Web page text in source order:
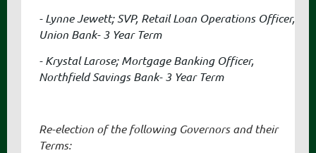
- Lynne Jewett; SVP, Retail Loan Operations Officer,
Union Bank- 3 Year Term
- Krystal Larose; Mortgage Banking Officer,
Northfield Savings Bank- 3 Year Term
Re-election of the following Governors and their
Terms: